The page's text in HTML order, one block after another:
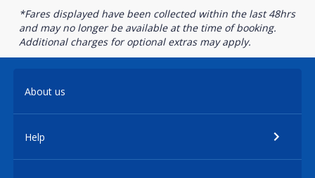
*Fares displayed have been collected within the last 48hrs
and may no longer be available at the time of booking.
Additional charges for optional extras may apply.
About us
Help